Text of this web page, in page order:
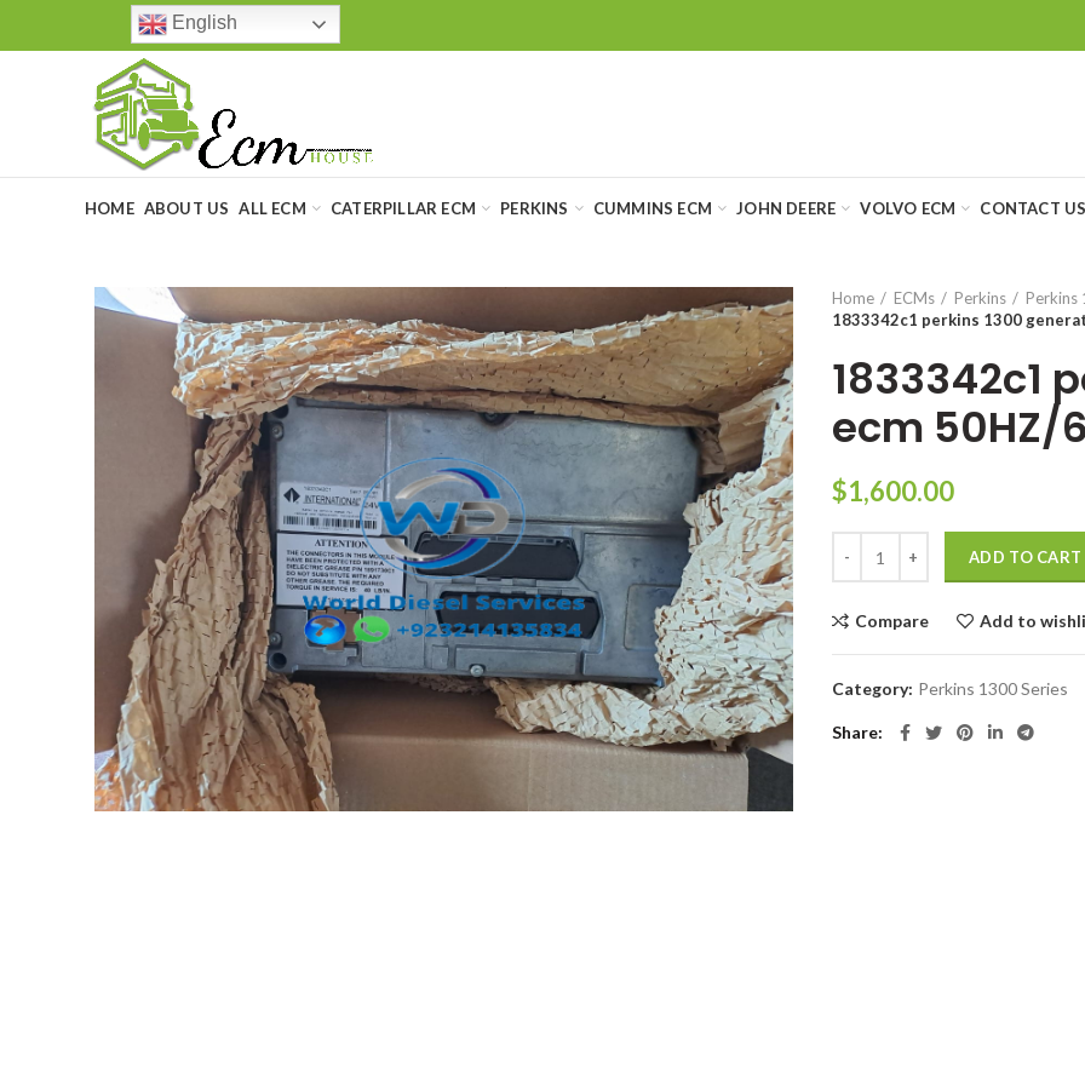
HOME ABOUT US ALL ECM CATERPILLAR ECM PERKINS CUMMINS ECM JOHN DEERE VOLVO ECM CONTACT
Home ECMs Perkins
Perkins
1833342c1 perkins 1300
1833342c1
ecm 50HZ/
$1,600.00
ADD TO CART
Compare Add to
Category: Perkins 1300 Series
Share
English